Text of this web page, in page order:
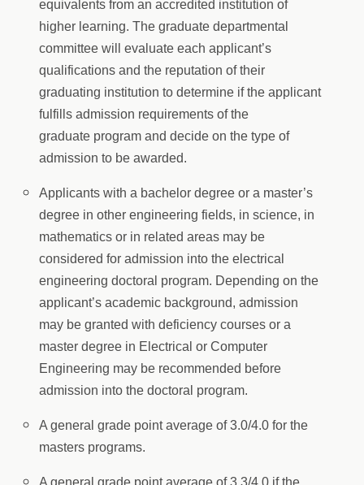
equivalents from an accredited institution of
higher learning. The graduate departmental
committee will evaluate each applicant’s
qualifications and the reputation of their
graduating institution to determine if the applicant
fulfills admission requirements of the
graduate program and decide on the type of
admission to be awarded.
Applicants with a bachelor degree or a master’s
degree in other engineering fields, in science, in
mathematics or in related areas may be
considered for admission into the electrical
engineering doctoral program. Depending on the
applicant’s academic background, admission
may be granted with deficiency courses or a
master degree in Electrical or Computer
Engineering may be recommended before
admission into the doctoral program.
A general grade point average of 3.0/4.0 for the
masters programs.